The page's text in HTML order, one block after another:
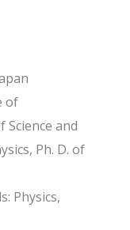
of
Science and
Ph. D. of
Physics,